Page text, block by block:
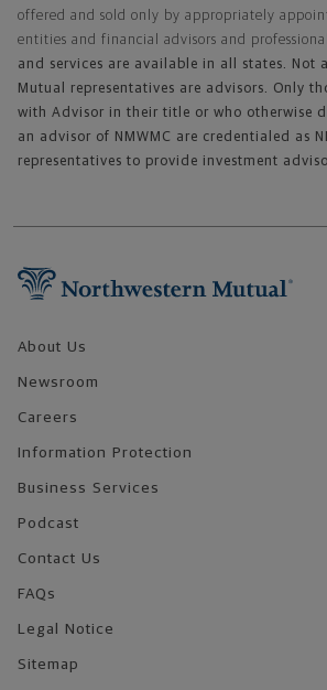
offered and sold only by appropriately
entities and financial advisors and
and services are available in all states. Not
Mutual representatives are advisors. Only
with Advisor in their title or who otherwise
an advisor of NMWMC are credentialed as
representatives to provide investment
About Us
Newsroom
Careers
Information Protection
Business Services
Podcast
Contact Us
FAQs
Legal Notice
Sitemap